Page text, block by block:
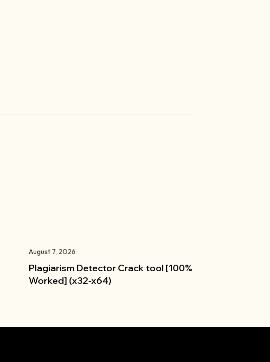
August 7, 2026
Plagiarism Detector Crack tool [100%
Worked] (x32-x64)